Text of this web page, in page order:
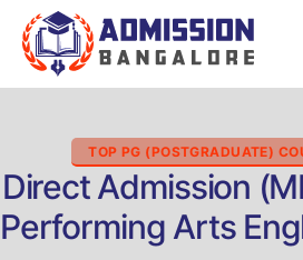
TOP PG (POSTGRADUATE)
Direct Admission
Performing Arts